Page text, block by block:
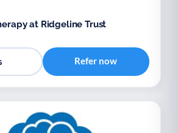
at Ridgeline Trust
Refer now